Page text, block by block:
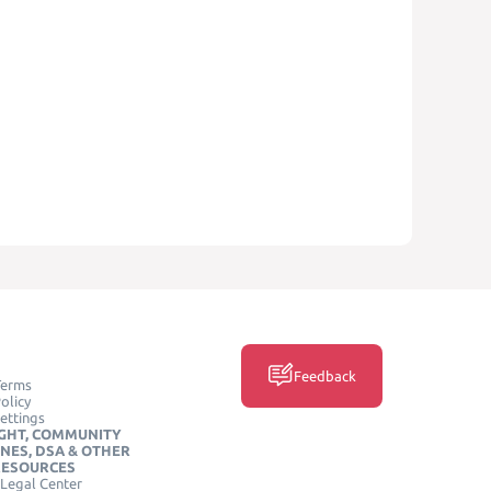
COMMUNITY
DSA & OTHER
Center
Feedback